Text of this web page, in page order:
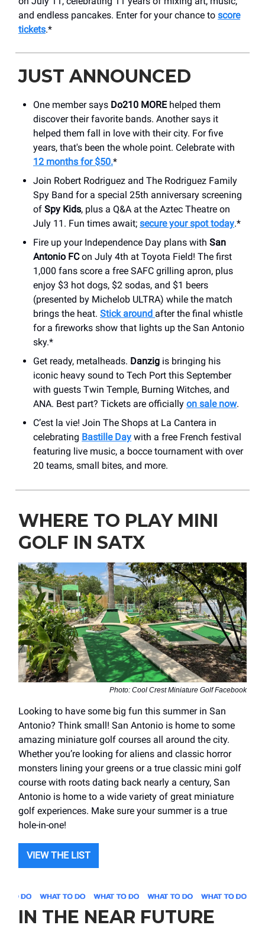
and endless pancakes. Enter for your chance to score
tickets.*
JUST ANNOUNCED
One member says Do210 MOREhelped them
discover their favorite bands. Another says it
helped them fall in love with their city. For five
years, that's been the whole point. Celebrate with
12 months for $50.*
Join Robert Rodriguez and The Rodriguez Family
Spy Band for a special 25th anniversary screening
of Spy Kids, plus a Q&A at the Aztec Theatre on
July 11. Fun times await; secure your spot today.*
Fire up your Independence Day plans with San
Antonio FCon July 4th at Toyota Field! The first
1,000 fans score a free SAFC grilling apron, plus
enjoy $3 hot dogs, $2 sodas, and $1 beers
(presented by Michelob ULTRA) while the match
brings the heat. Stick around after the final whistle
for a fireworks show that lights up the San Antonio
sky.*
Get ready, metalheads. Danzig is bringing his
iconic heavy sound to Tech Port this September
with guests Twin Temple, Burning Witches, and
ANA. Best part? Tickets are officially on sale now.
C’est la vie! Join The Shops at La Cantera in
celebrating Bastille Day with a free French festival
featuring live music, a bocce tournament with over
20 teams, small bites, and more.
WHERE TO PLAY MINI
GOLF IN SATX
Photo: Cool Crest Miniature Golf Facebook
Looking to have some big fun this summer in San
Antonio? Think small! San Antonio is home to some
amazing miniature golf courses all around the city.
Whether you’re looking for aliens and classic horror
monsters lining your greens or a true classic mini golf
course with roots dating back nearly a century, San
Antonio is home to a wide variety of great miniature
golf experiences. Make sure your summer is a true
hole-in-one!
VIEW THE LIST
IN THE NEAR FUTURE